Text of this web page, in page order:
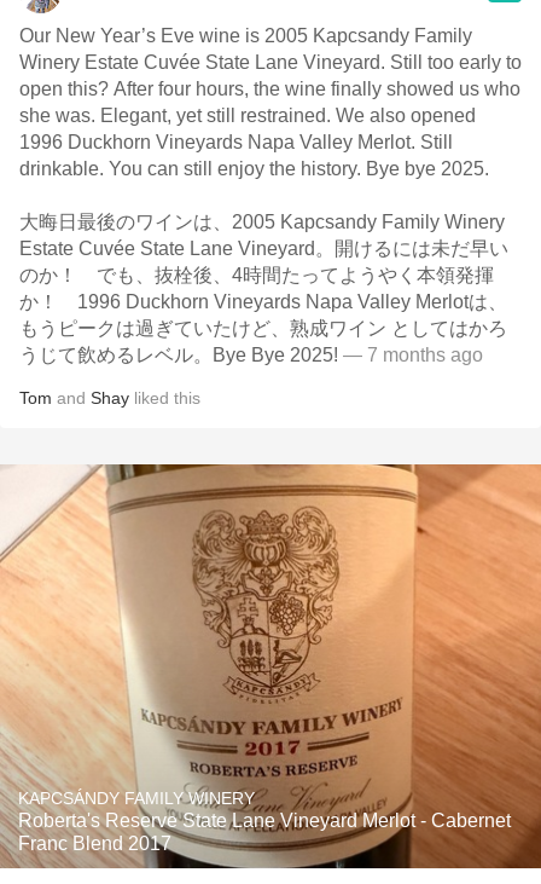
Our New Year’s Eve wine is 2005 Kapcsandy Family
Winery Estate Cuvée State Lane Vineyard. Still too early to
open this? After four hours, the wine finally showed us who
she was. Elegant, yet still restrained. We also opened
1996 Duckhorn Vineyards Napa Valley Merlot. Still
drinkable. You can still enjoy the history. Bye bye 2025.
大晦日最後のワインは、2005 Kapcsandy Family Winery
Estate Cuvée State Lane Vineyard。開けるには未だ早い
のか！ でも、抜栓後、4時間たってようやく本領発揮
か！ 1996 Duckhorn Vineyards Napa Valley Merlotは、
もうピークは過ぎていたけど、熟成ワイン としてはかろ
うじて飲めるレベル。Bye Bye 2025! — 7 months ago
Tom and Shay liked this
KAPCSÁNDY FAMILY WINERY
Roberta's Reserve State Lane Vineyard Merlot - Cabernet
Franc Blend 2017